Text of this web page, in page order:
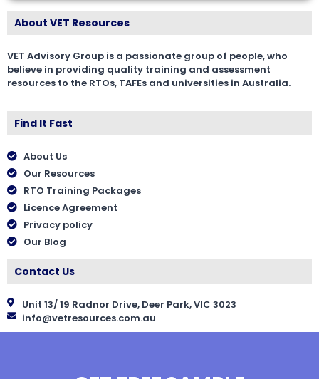
About VET Resources
VET Advisory Group is a passionate group of people, who
believe in providing quality training and assessment
resources to the RTOs, TAFEs and universities in Australia.
Find It Fast
About Us
Our Resources
RTO Training Packages
Licence Agreement
Privacy policy
Our Blog
Contact Us
Unit 13/ 19 Radnor Drive, Deer Park, VIC 3023
info@vetresources.com.au